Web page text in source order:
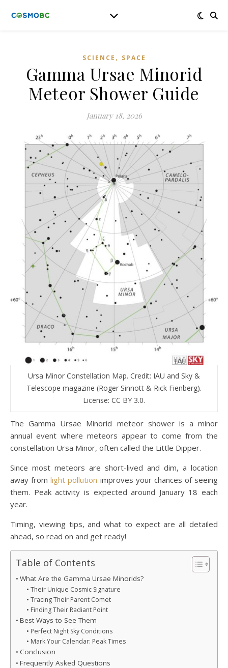
SCIENCE , SPACE
Gamma Ursae Minorid
Meteor Shower Guide
January 18, 2026
Ursa Minor Constellation Map. Credit: IAU and Sky &
Telescope magazine (Roger Sinnott & Rick Fienberg).
License: CC BY 3.0.
The Gamma Ursae Minorid meteor shower is a minor
annual event where meteors appear to come from the
constellation Ursa Minor, often called the Little Dipper.
Since most meteors are short-lived and dim, a location
away fromlight pollution improves your chances of seeing
them. Peak activity is expected around January 18 each
year.
Timing, viewing tips, and what to expect are all detailed
ahead, so read on and get ready!
Table of Contents
What Are the Gamma Ursae Minorids?
Their Unique Cosmic Signature
Tracing Their Parent Comet
Finding Their Radiant Point
Best Ways to See Them
Perfect Night Sky Conditions
Mark Your Calendar: Peak Times
Conclusion
Frequently Asked Questions